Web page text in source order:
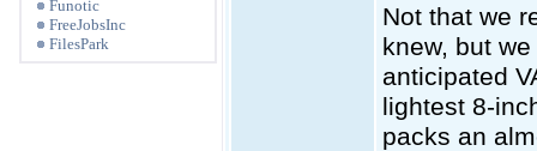
Funotic
FreeJobsInc
FilesPark
Not that we
knew, but
anticipated
lightest 8-
packs an